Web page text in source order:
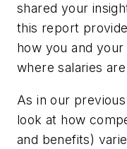
shared your
this report
how you and
where salaries
As in our
look at how
and benefits)